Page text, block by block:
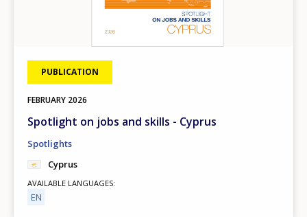
PUBLICATION
FEBRUARY 2026
Spotlight on jobs and skills - Cyprus
Spotlights
Cyprus
AVAILABLE LANGUAGES
EN